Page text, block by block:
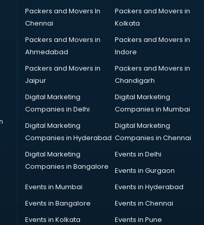
Packers and Movers In
Chennai
Packers and Movers in
Kolkata
Packers and Movers in
Ahmedabad
Packers and Movers in
Indore
Packers and Movers in
Jaipur
Packers and Movers in
Chandigarh
Digital Marketing
Companies in Delhi
Digital Marketing
Companies in Mumbai
Digital Marketing
Companies in Hyderabad
Digital Marketing
Companies in Chennai
Digital Marketing
Companies in Bangalore
Events in Delhi
Events in Gurgaon
Events in Mumbai
Events in Hyderabad
Events in Bangalore
Events in Chennai
Events in Kolkata
Events in Pune